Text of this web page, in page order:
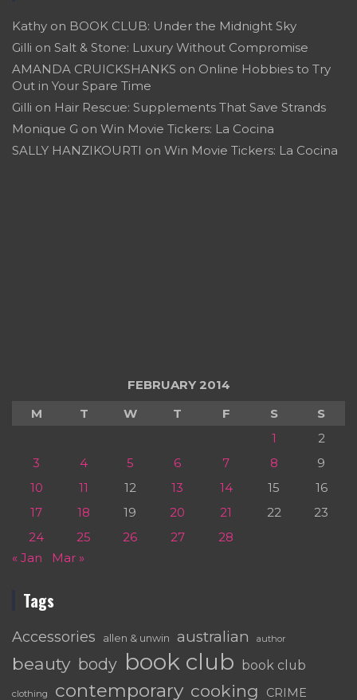
Kathy on BOOK CLUB: Under the Midnight Sky
Gilli on Salt & Stone: Luxury Without Compromise
AMANDA CRUICKSHANKS on Online Hobbies to Try
Out in Your Spare Time
Gilli on Hair Rescue: Supplements That Save Strands
Monique G on Win Movie Tickers: La Cocina
SALLY HANZIKOURTI on Win Movie Tickers: La Cocina
FEBRUARY 2014
M
T W T F S
S
1
2
3
4 5 6 7 8
9
10
11 12 13 14 15
16
17
18 19 20 21 22
23
24
25 26 27
28
« Jan
Mar »
Tags
Accessories allen & unwin australian author
beauty body book club book club
clothing contemporary cooking CRIME